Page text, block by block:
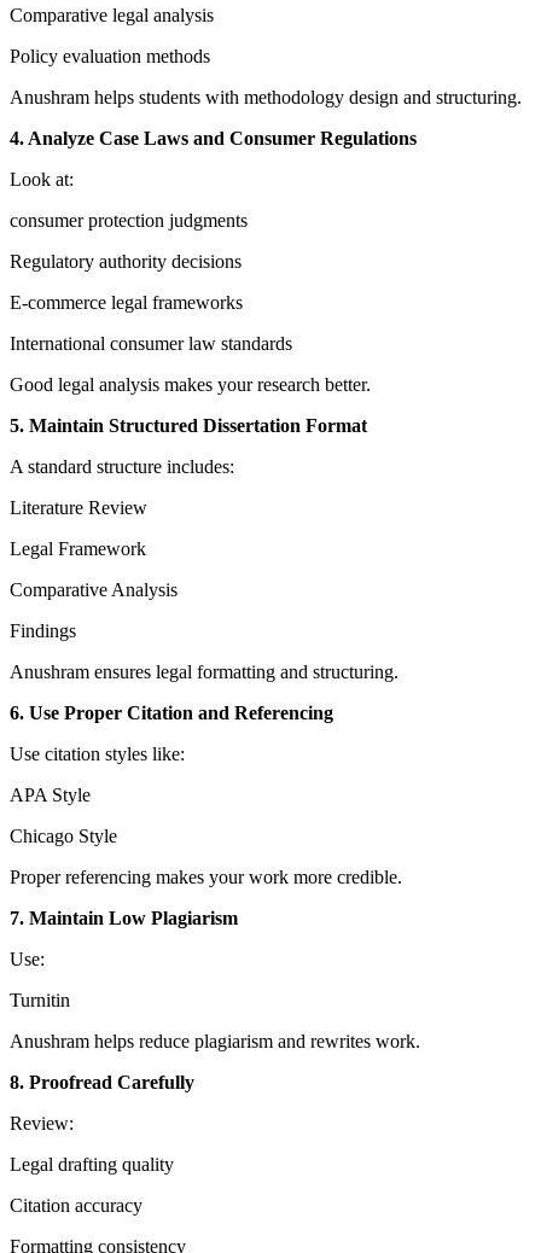
Comparative legal analysis
Policy evaluation methods
Anushram helps students with methodology design and structuring.
4. Analyze Case Laws and Consumer Regulations
Look at:
consumer protection judgments
Regulatory authority decisions
E-commerce legal frameworks
International consumer law standards
Good legal analysis makes your research better.
5. Maintain Structured Dissertation Format
A standard structure includes:
Literature Review
Legal Framework
Comparative Analysis
Findings
Anushram ensures legal formatting and structuring.
6. Use Proper Citation and Referencing
Use citation styles like:
APA Style
Chicago Style
Proper referencing makes your work more credible.
7. Maintain Low Plagiarism
Use:
Turnitin
Anushram helps reduce plagiarism and rewrites work.
8. Proofread Carefully
Review:
Legal drafting quality
Citation accuracy
Formatting consistency